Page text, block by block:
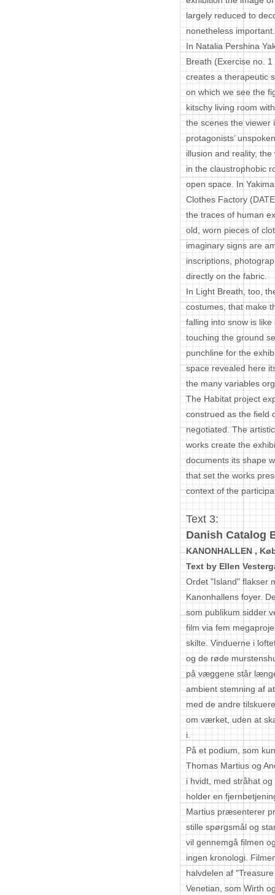
largely reduced to
nonetheless important.
In Natalia Pershina
Breath (Exercise no.
creates a therapeutic
on which we see the
kitschy living room
the scenes the viewer
protagonists’
illusion and reality,
in the claustrophobic
open space. In
Clothes Factory
the traces of human
old, worn pieces of
imaginary signs are
inscriptions,
directly on the fabric.
In Light Breath, too,
costumes, that make
falling into snow is
touching the ground
punchline for the
space revealed here
the many variables
The Habitat project
construed as the field
negotiated. The
works create the
documents its shape
that set the works
context of the
Text 3:
Danish Catalog
KANONHALLEN ,
Text by Ellen
Ordet "Island" flakser
Kanonhallens foyer.
som publikum sidder
film via fem
skilte. Vinduerne i
og de røde
på væggene står
ambient stemning af
med de andre
om værket, uden at
i.
På et podium, som
Thomas Martius og
i hvidt, med stråhat
holder en
Martius præsenterer
stille spørgsmål og
vil gennemgå filmen
ingen kronologi.
halvdelen af
Venetian, som Wirth